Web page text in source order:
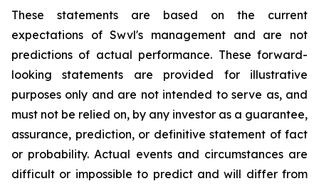
These statements are based on the current
expectations of Swvl's management and are not
predictions of actual performance. These forward-
looking statements are provided for illustrative
purposes only and are not intended to serve as, and
must not be relied on, by any investor as a guarantee,
assurance, prediction, or definitive statement of fact
or probability. Actual events and circumstances are
difficult or impossible to predict and will differ from